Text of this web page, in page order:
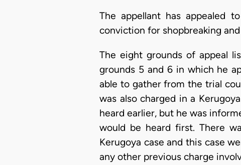
The appellant has appealed
conviction for shopbreaking
The eight grounds of appeal
grounds 5 and 6 in which he
able to gather from the trial
was also charged in a
heard earlier, but he was
would be heard first. There
Kerugoya case and this case
any other previous charge